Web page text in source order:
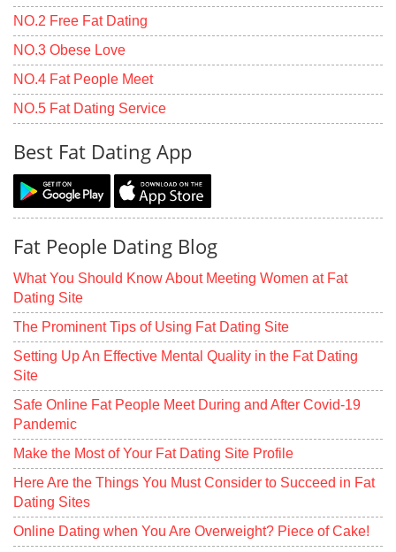
NO.2 Free Fat Dating
NO.3 Obese Love
NO.4 Fat People Meet
NO.5 Fat Dating Service
Best Fat Dating App
Fat People Dating Blog
What You Should Know About Meeting Women at Fat
Dating Site
The Prominent Tips of Using Fat Dating Site
Setting Up An Effective Mental Quality in the Fat Dating
Site
Safe Online Fat People Meet During and After Covid-19
Pandemic
Make the Most of Your Fat Dating Site Profile
Here Are the Things You Must Consider to Succeed in Fat
Dating Sites
Online Dating when You Are Overweight? Piece of Cake!